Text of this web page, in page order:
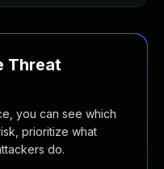
Threat
you can see which
prioritize what
do.